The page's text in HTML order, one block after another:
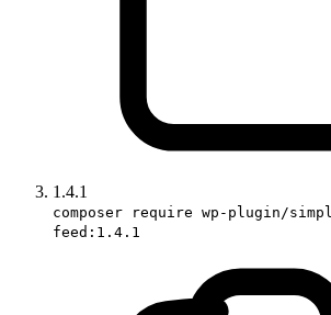
1.4.1
composer require wp-plugin/
feed:1.4.1